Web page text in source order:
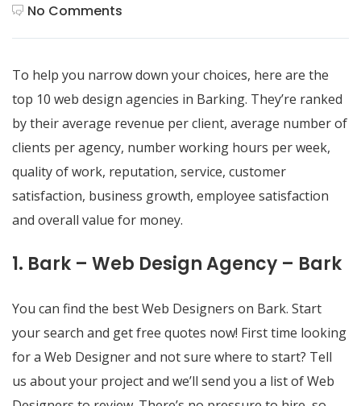
No Comments
To help you narrow down your choices, here are the
top 10 web design agencies in Barking. They’re ranked
by their average revenue per client, average number of
clients per agency, number working hours per week,
quality of work, reputation, service, customer
satisfaction, business growth, employee satisfaction
and overall value for money.
1. Bark – Web Design Agency – Bark
You can find the best Web Designers on Bark. Start
your search and get free quotes now! First time looking
for a Web Designer and not sure where to start? Tell
us about your project and we’ll send you a list of Web